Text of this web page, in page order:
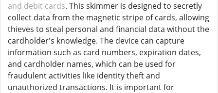
and debit cards. This skimmer is designed to secretly
collect data from the magnetic stripe of cards, allowing
thieves to steal personal and financial data without the
cardholder's knowledge. The device can capture
information such as card numbers, expiration dates,
and cardholder names, which can be used for
fraudulent activities like identity theft and
unauthorized transactions. It is important for